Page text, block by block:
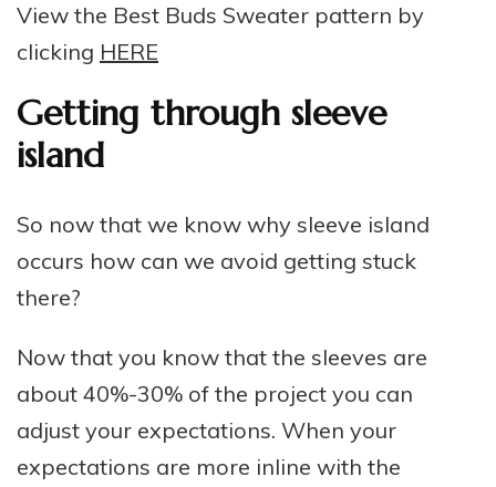
View the Best Buds Sweater pattern by
clicking HERE
Getting through sleeve
island
So now that we know why sleeve island
occurs how can we avoid getting stuck
there?
Now that you know that the sleeves are
about 40%-30% of the project you can
adjust your expectations. When your
expectations are more inline with the